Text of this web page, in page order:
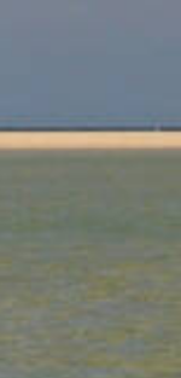
will direct